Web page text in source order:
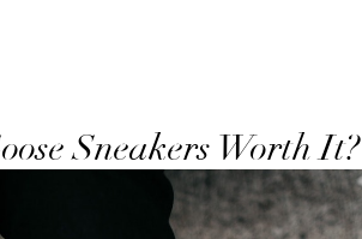
Sneakers Worth It?